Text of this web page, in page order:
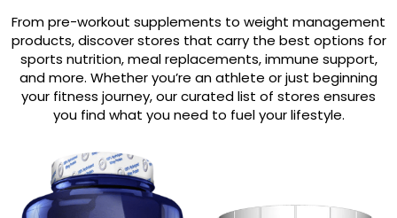
From pre-workout supplements to weight management
products, discover stores that carry the best options for
sports nutrition, meal replacements, immune support,
and more. Whether you’re an athlete or just beginning
your fitness journey, our curated list of stores ensures
you find what you need to fuel your lifestyle.